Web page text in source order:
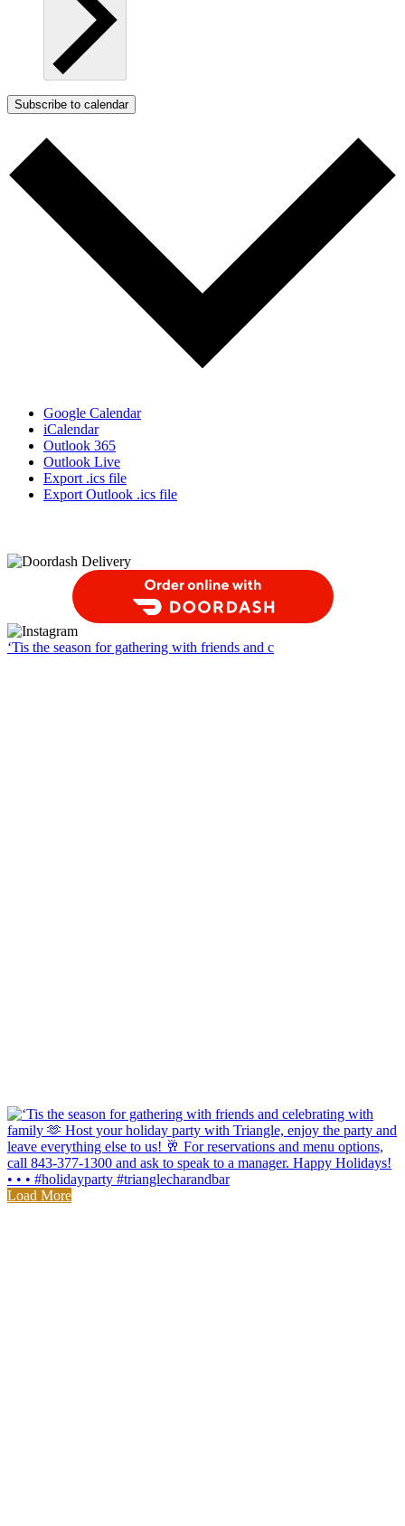
Subscribe to calendar
Google Calendar
iCalendar
Outlook 365
Outlook Live
Export .ics file
Export Outlook .ics file
Order Food Delivery with DoorDash
‘Tis the season for gathering with friends and c
Load More